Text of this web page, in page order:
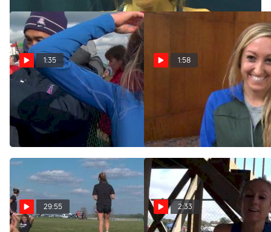
1:35
Cally Macumber falls but
finishes 13th at NCAA XC
Champs 2013
Nov 23, 2013
1:58
Cally Macumber needs to
stay mentally tough on
those back hills
Nov 22, 2013
29:55 2:33